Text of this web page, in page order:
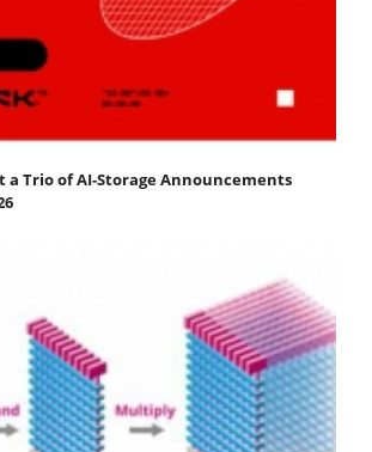
a Trio of AI-Storage Announcements